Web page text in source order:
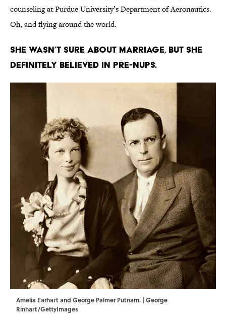
counseling at Purdue University’s Department of Aeronautics.
Oh, and flying around the world.
She wasn’t sure about marriage, but she
definitely believed in pre-nups.
Amelia Earhart and George Palmer Putnam. | George
Rinhart/GettyImages